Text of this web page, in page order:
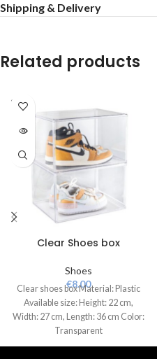
Shipping & Delivery
Related products
SOLD
OUT
Clear Shoes box
Shoes
€8.00
Clear shoes box Material: Plastic
Available size: Height: 22 cm,
Width: 27 cm, Length: 36 cm Color:
Transparent